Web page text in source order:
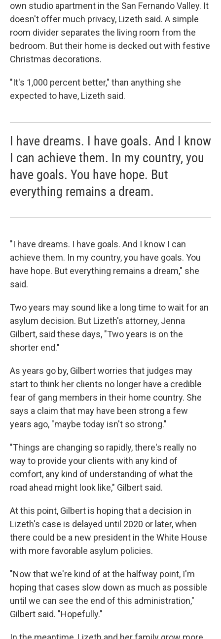
own studio apartment in the San Fernando Valley. It
doesn't offer much privacy, Lizeth said. A simple
room divider separates the living room from the
bedroom. But their home is decked out with festive
Christmas decorations.
"It's 1,000 percent better," than anything she
expected to have, Lizeth said.
I have dreams. I have goals. And I know
I can achieve them. In my country, you
have goals. You have hope. But
everything remains a dream.
"I have dreams. I have goals. And I know I can
achieve them. In my country, you have goals. You
have hope. But everything remains a dream," she
said.
Two years may sound like a long time to wait for an
asylum decision. But Lizeth's attorney, Jenna
Gilbert, said these days, "Two years is on the
shorter end."
As years go by, Gilbert worries that judges may
start to think her clients no longer have a credible
fear of gang members in their home country. She
says a claim that may have been strong a few
years ago, "maybe today isn't so strong."
"Things are changing so rapidly, there's really no
way to provide your clients with any kind of
comfort, any kind of understanding of what the
road ahead might look like," Gilbert said.
At this point, Gilbert is hoping that a decision in
Lizeth's case is delayed until 2020 or later, when
there could be a new president in the White House
with more favorable asylum policies.
"Now that we're kind of at the halfway point, I'm
hoping that cases slow down as much as possible
until we can see the end of this administration,"
Gilbert said. "Hopefully."